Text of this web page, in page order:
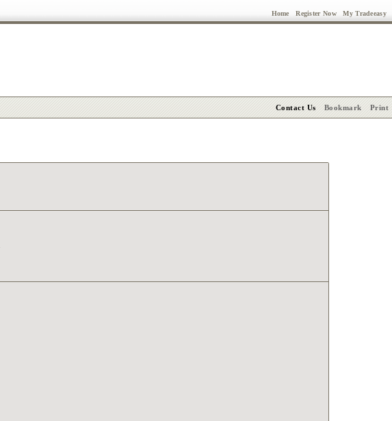
Home Register Now My Tradeeasy
Contact Us Bookmark Print